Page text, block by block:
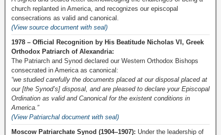
church replanted in America, and recognizes our episcopal
consecrations as valid and canonical.
(View source document with seal)
1978 – Official Recognition by His Beatitude Nicholas VI, Greek
Orthodox Patriarch of Alexandria:
The Patriarch and Synod declared our Western Orthodox Bishops
consecrated in America as canonical:
“we studied carefully the documents placed at our disposal placed at
our [the Synod’s] disposal, and are pleased to declare your Episcopal
Ordination as valid and Canonical for the existent conditions in
America.”
(View Patriarchal document with seal)
Moscow Patriarchate Synod (1904–1907): Under the leadership of